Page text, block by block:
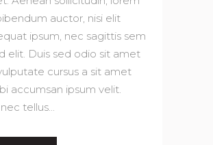
auctor, nisi elit
ipsum, nec sagittis sem
elit. Duis sed odio sit amet
cursus a sit amet
accumsan ipsum velit.
tellus...